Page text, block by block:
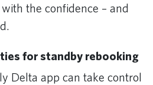
the confidence – and
for standby rebooking
Delta app can take control